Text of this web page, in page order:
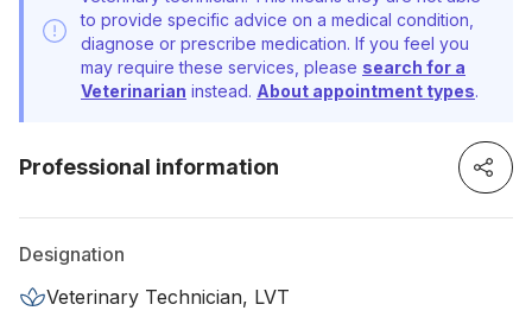
to provide specific advice on a medical condition,
diagnose or prescribe medication. If you feel you
may require these services, please search for a
Veterinarian instead. About appointment types.
Professional information
Designation
Veterinary Technician, LVT